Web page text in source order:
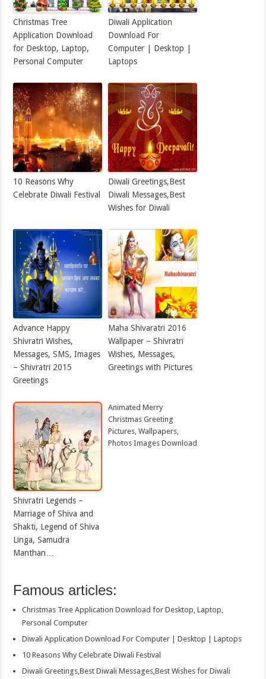
Christmas Tree
Application Download
for Desktop, Laptop,
Personal Computer
Diwali Application
Download For
Computer | Desktop |
Laptops
10 Reasons Why
Celebrate Diwali Festival
Diwali Greetings,Best
Diwali Messages,Best
Wishes for Diwali
Advance Happy
Shivratri Wishes,
Messages, SMS, Images
– Shivratri 2015
Greetings
Maha Shivaratri 2016
Wallpaper – Shivratri
Wishes, Messages,
Greetings with Pictures
Shivratri Legends –
Marriage of Shiva and
Shakti, Legend of Shiva
Linga, Samudra
Manthan…
Animated Merry
Christmas Greeting
Pictures, Wallpapers,
Photos Images Download
Famous articles:
Christmas Tree Application Download for Desktop, Laptop,
Personal Computer
Diwali Application Download For Computer | Desktop | Laptops
10 Reasons Why Celebrate Diwali Festival
Diwali Greetings,Best Diwali Messages,Best Wishes for Diwali